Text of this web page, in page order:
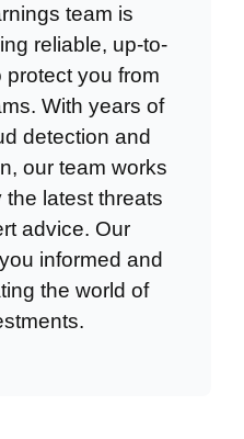
team is
reliable, up-to-
protect you from
With years of
detection and
our team works
latest threats
advice. Our
informed and
the world of